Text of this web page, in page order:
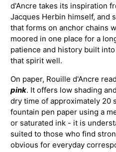
d'Ancre takes its inspiration
Jacques Herbin himself, and
that forms on anchor chains
moored in one place for a
patience and history built
that spirit well.
On paper, Rouille d'Ancre
pink. It offers low shading
dry time of approximately 20
fountain pen paper using a
or saturated ink - it is
suited to those who find
obvious for everyday